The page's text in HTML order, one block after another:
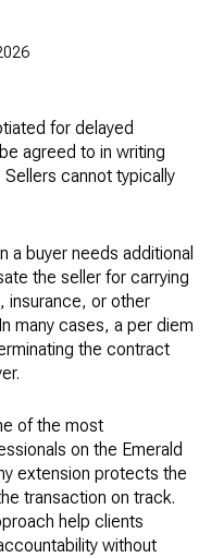
for delayed
agreed to in writing
cannot typically
a buyer needs additional
the seller for carrying
insurance, or other
many cases, a per diem
the contract
of the most
on the Emerald
extension protects the
transaction on track.
help clients
without